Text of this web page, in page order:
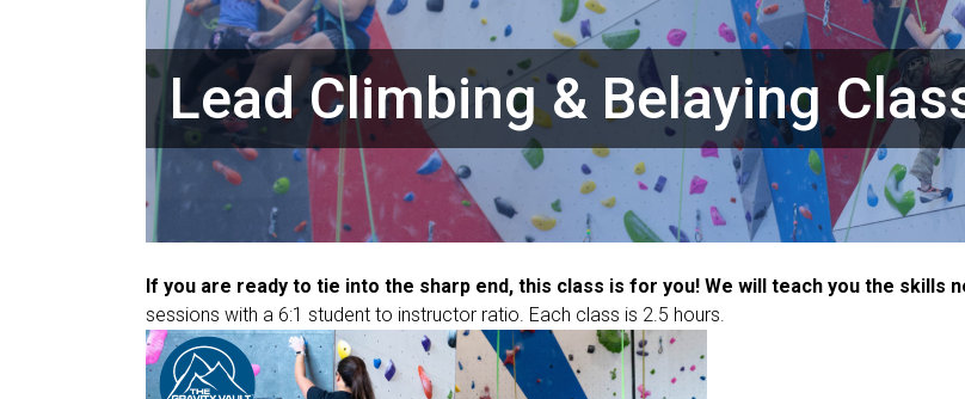
Lead Climbing & Belaying
If you are ready to tie into the sharp end, this class is for you! We will teach you the skills
sessions with a 6:1 student to instructor ratio. Each class is 2.5 hours.